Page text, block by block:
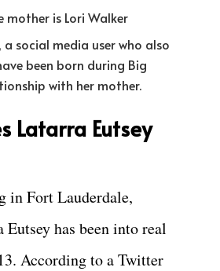
mother is Lori Walker
a social media user who also
been born during Big
with her mother.
Latarra Eutsey
in Fort Lauderdale,
has been into real
According to a Twitter